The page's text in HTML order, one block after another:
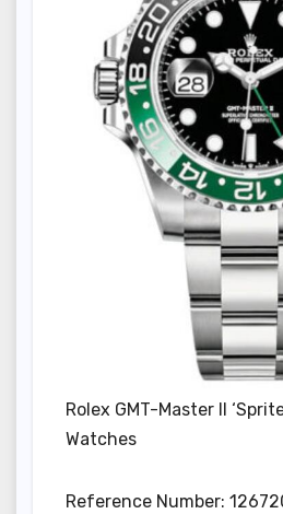
Rolex GMT-Master II
Watches
Reference Number: